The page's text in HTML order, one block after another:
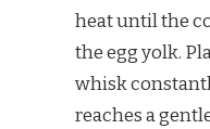
heat until the
the egg yolk.
whisk
reaches a